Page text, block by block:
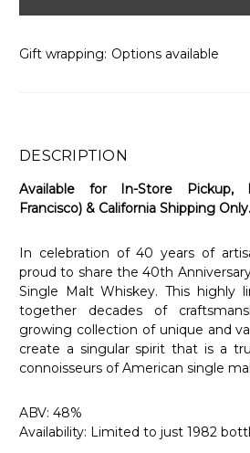
Gift wrapping: Options available
DESCRIPTION
Available for In-Store Pickup,
Francisco) & California Shipping Only.
In celebration of 40 years of
proud to share the 40th
Single Malt Whiskey. This highly
together decades of
growing collection of unique and
create a singular spirit that is a
connoisseurs of American single
ABV: 48%
Availability: Limited to just 1982